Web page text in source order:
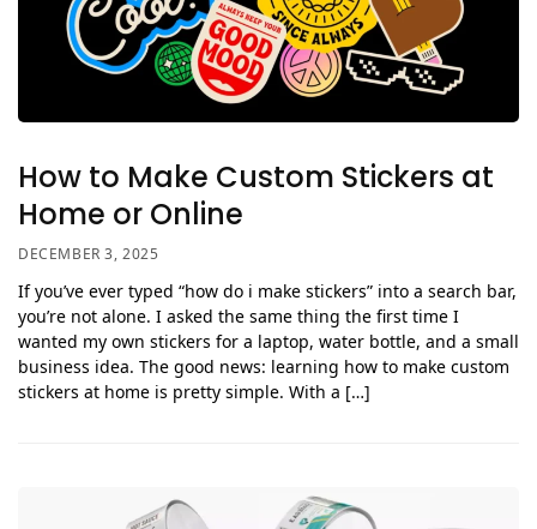
How to Make Custom Stickers at
Home or Online
DECEMBER 3, 2025
If you’ve ever typed “how do i make stickers” into a search bar,
you’re not alone. I asked the same thing the first time I
wanted my own stickers for a laptop, water bottle, and a small
business idea. The good news: learning how to make custom
stickers at home is pretty simple. With a […]